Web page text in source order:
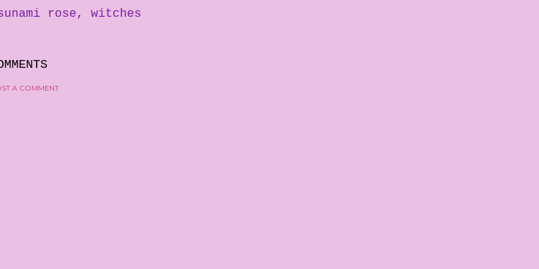
rose
witches
A COMMENT